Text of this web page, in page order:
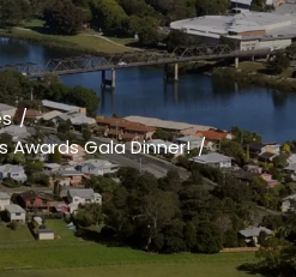
Awards Gala Dinner!